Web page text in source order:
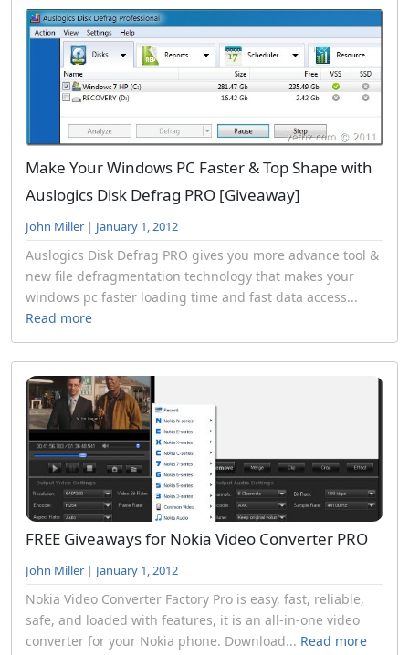
Make Your Windows PC Faster & Top Shape with
Auslogics Disk Defrag PRO [Giveaway]
John Miller | January 1, 2012
Auslogics Disk Defrag PRO gives you more advance tool &
new file defragmentation technology that makes your
windows pc faster loading time and fast data access...
Read more
FREE Giveaways for Nokia Video Converter PRO
John Miller | January 1, 2012
Nokia Video Converter Factory Pro is easy, fast, reliable,
safe, and loaded with features, it is an all-in-one video
converter for your Nokia phone. Download... Read more